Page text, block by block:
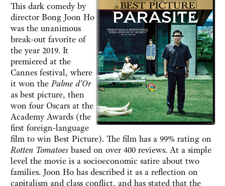
This dark comedy by
director Bong Joon Ho
was the unanimous
break-out favorite of
the year 2019. It
premiered at the
Cannes festival, where
it won thePalme d'Or
as best picture, then
won four Oscars at the
Academy Awards (the
first foreign-language
film to win Best Picture). The film has a 99% rating on
Rotten Tomatoes based on over 400 reviews. At a simple
level the movie is a socioeconomic satire about two
families. Joon Ho has described it as a reflection on
capitalism and class conflict, and has stated that the